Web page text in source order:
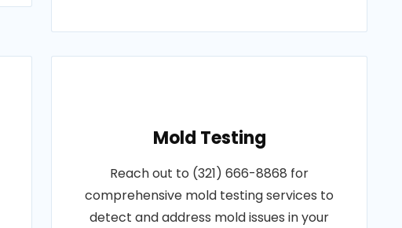
Mold Testing
Reach out to (321) 666-8868 for
comprehensive mold testing services to
detect and address mold issues in your